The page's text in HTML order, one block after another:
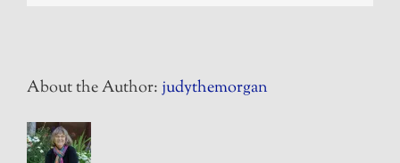
About the Author:judythemorgan